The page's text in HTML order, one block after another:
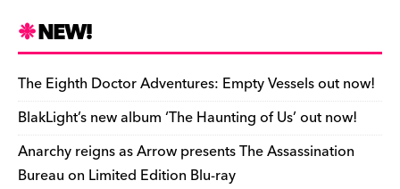
e
b
o
o
k
k
y d
s
o
n
t r ar
d
Li
n
k
e
n
dl
y
ar
e
NEW!
The Eighth Doctor Adventures: Empty Vessels out now!
BlakLight’s new album ‘The Haunting of Us’ out now!
Anarchy reigns as Arrow presents The Assassination
Bureau on Limited Edition Blu-ray